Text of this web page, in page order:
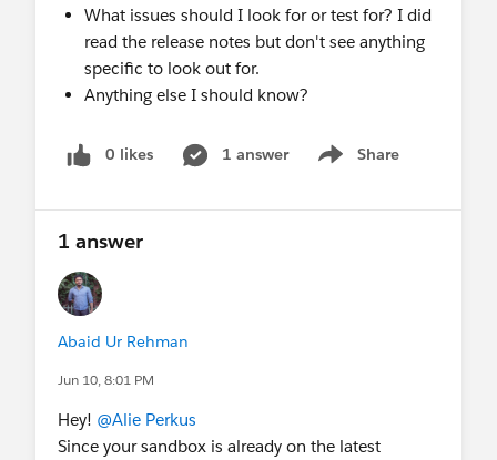
What issues should I look for or test for? I did
read the release notes but don't see anything
specific to look out for.
Anything else I should know?
0 likes 1 answer Share
Show menu
1 answer
Abaid Ur Rehman
Jun 10, 8:01 PM
Hey! @Alie Perkus
Since your sandbox is already on the latest